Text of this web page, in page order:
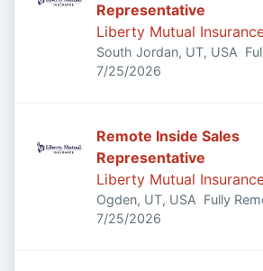
Representative
Liberty Mutual
South Jordan, UT, USA
Published:
7/25/2026
Remote Inside Sales
Representative
Liberty Mutual
Ogden, UT, USA Fully
Published:
7/25/2026